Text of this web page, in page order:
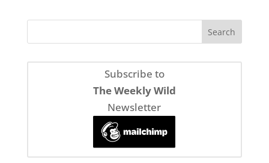
Subscribe to
The Weekly Wild
Newsletter